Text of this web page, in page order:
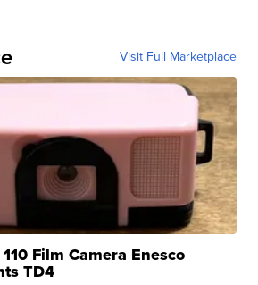
Visit Full Marketplace
Film Camera Enesco
TD4